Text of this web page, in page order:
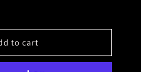
to cart